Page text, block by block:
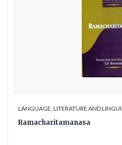
LANGUAGE, LITERATURE AND
Ramacharitamanasa